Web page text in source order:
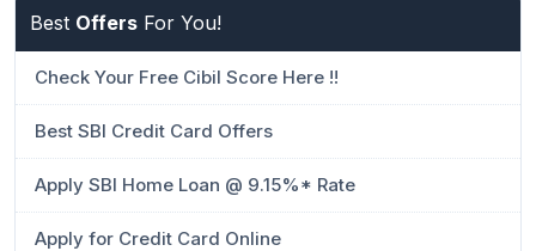
Best Offers For You!
Check Your Free Cibil Score Here !!
Best SBI Credit Card Offers
Apply SBI Home Loan @ 9.15%* Rate
Apply for Credit Card Online